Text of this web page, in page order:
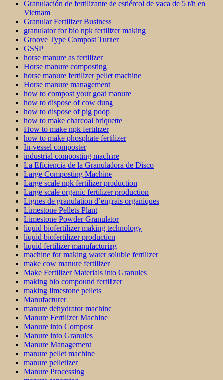
Granulación de fertilizante de estiércol de vaca de 5 t/h en
Vietnam
Granular Fertilizer Business
granulator for bio npk fertilizer making
Groove Type Compost Turner
GSSP
horse manure as fertilizer
Horse manure composting
horse manure fertilizer pellet machine
Horse manure management
how to compost your goat manure
how to dispose of cow dung
how to dispose of pig poop
how to make charcoal briquette
How to make npk fertilizer
how to make phosphate fertilizer
In-vessel composter
industrial composting machine
La Eficiencia de la Granuladora de Disco
Large Composting Machine
Large scale npk fertilizer production
Large scale organic fertilizer production
Lignes de granulation d’engrais organiques
Limestone Pellets Plant
Limestone Powder Granulator
liquid biofertilizer making technology
liquid biofertilizer production
liquid fertilizer manufacturing
machine for making water soluble fertilizer
make cow manure fertilizer
Make Fertilizer Materials into Granules
making bio compound fertilizer
making limestone pellets
Manufacturer
manure dehydrator machine
Manure Fertilizer Machine
Manure into Compost
Manure into Granules
Manure Management
manure pellet machine
manure pelletizer
Manure Processing